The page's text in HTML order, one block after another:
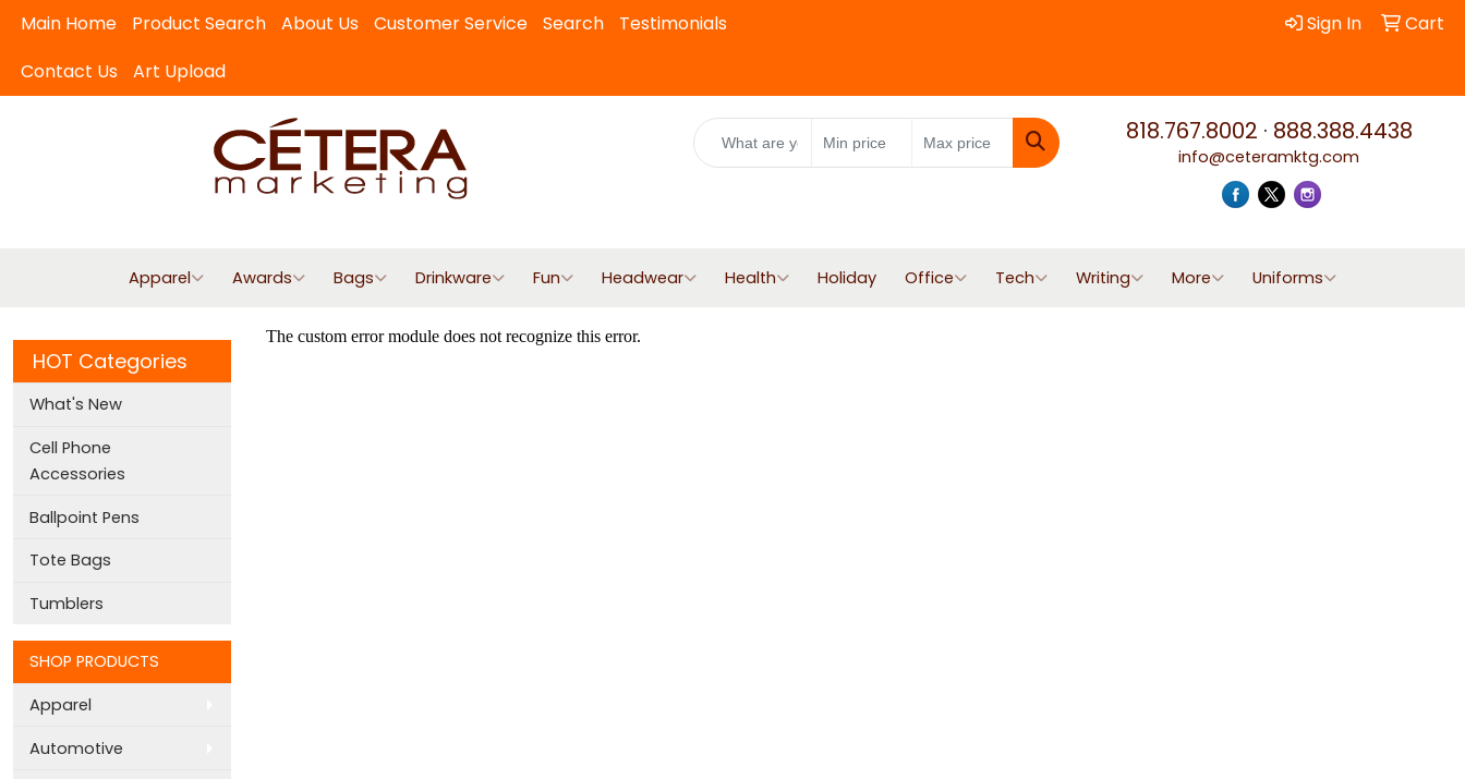
Main Home Product Search About Us Customer Service Search
Testimonials
Contact Us
Art Upload
Sign In Cart
Search
818.767.8002 · 888.388.4438
info@ceteramktg.com
Apparel Awards Bags Drinkware Fun Headwear Health Holiday Office Tech Writing More Uniforms
HOT Categories
What's New
Cell Phone
Accessories
Ballpoint Pens
Tote Bags
Tumblers
SHOP PRODUCTS
Apparel
Automotive